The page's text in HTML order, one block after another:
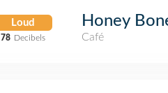
Loud
78 Decibels
Honey
Café